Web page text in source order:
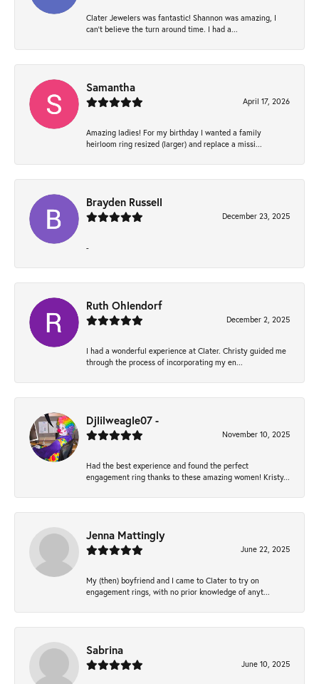
Clater Jewelers was fantastic! Shannon was amazing, I
can’t believe the turn around time. I had a...
Samantha
April 17, 2026
Amazing ladies! For my birthday I wanted a family
heirloom ring resized (larger) and replace a missi...
Brayden Russell
December 23, 2025
-
Ruth Ohlendorf
December 2, 2025
I had a wonderful experience at Clater. Christy guided me
through the process of incorporating my en...
Djlilweagle07 -
November 10, 2025
Had the best experience and found the perfect
engagement ring thanks to these amazing women! Kristy...
Jenna Mattingly
June 22, 2025
My (then) boyfriend and I came to Clater to try on
engagement rings, with no prior knowledge of anyt...
Sabrina
June 10, 2025